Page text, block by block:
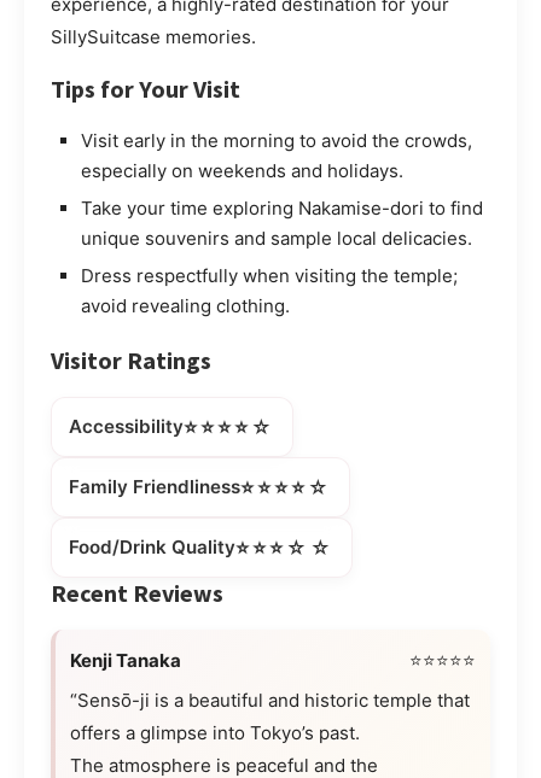
SillySuitcase memories.
Tips for Your Visit
Visit early in the morning to avoid the crowds,
especially on weekends and holidays.
Take your time exploring Nakamise-dori to find
unique souvenirs and sample local delicacies.
Dress respectfully when visiting the temple;
avoid revealing clothing.
Visitor Ratings
Accessibility⭐⭐⭐⭐☆
Family Friendliness⭐⭐⭐⭐☆
Food/Drink Quality⭐⭐⭐☆☆
Recent Reviews
Kenji Tanaka
⭐⭐⭐⭐⭐
“Sensō-ji is a beautiful and historic temple that
offers a glimpse into Tokyo’s past.
The atmosphere is peaceful and the